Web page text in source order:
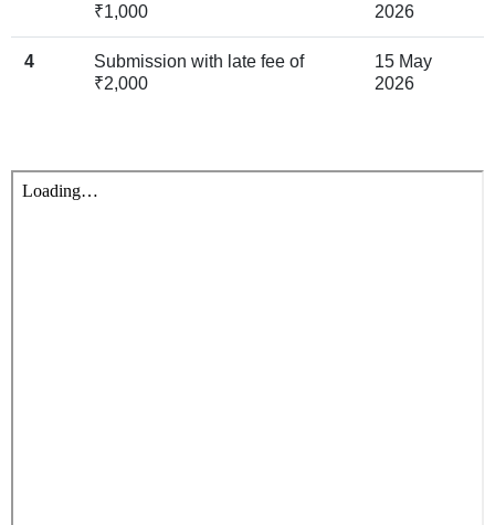
₹1,000
2026
4
Submission with late fee of
₹2,000
15 May
2026